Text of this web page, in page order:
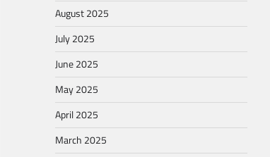
August 2025
July 2025
June 2025
May 2025
April 2025
March 2025